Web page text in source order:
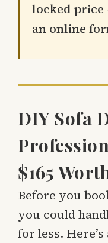
locked
an online
DIY Sofa
$165
Before you
you could
for less.